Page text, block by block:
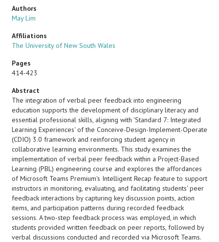
Authors
May Lim
Affiliations
The University of New South Wales
Pages
414-423
Abstract
The integration of verbal peer feedback into engineering
education supports the development of disciplinary literacy and
essential professional skills, aligning with 'Standard 7: Integrated
Learning Experiences' of the Conceive-Design-Implement-Operate
(CDIO) 3.0 framework and reinforcing student agency in
collaborative learning environments. This study examines the
implementation of verbal peer feedback within a Project-Based
Learning (PBL) engineering course and explores the affordances
of Microsoft Teams Premium's Intelligent Recap feature to support
instructors in monitoring, evaluating, and facilitating students' peer
feedback interactions by capturing key discussion points, action
items, and participation patterns during recorded feedback
sessions. A two-step feedback process was employed, in which
students provided written feedback on peer reports, followed by
verbal discussions conducted and recorded via Microsoft Teams.